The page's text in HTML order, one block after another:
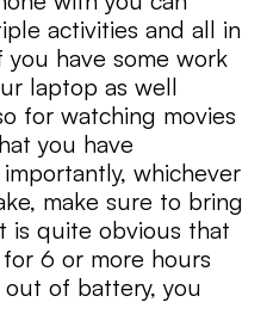
activities and all in
have some work
laptop as well
for watching movies
you have
whichever
make sure to bring
is quite obvious that
6 or more hours
of battery, you